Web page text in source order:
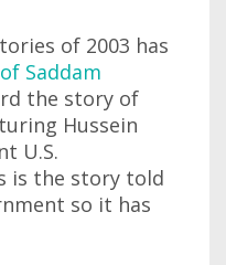
of 2003 has
Saddam
the story of
Hussein
U.S.
is the story told
so it has